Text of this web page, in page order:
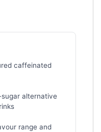
caffeinated
alternative
range and